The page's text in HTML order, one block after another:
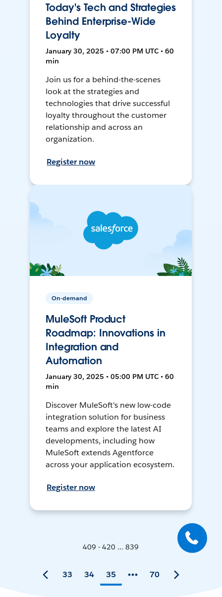
Today's Tech and Strategies
Behind Enterprise-Wide
Loyalty
January 30, 2025 • 07:00 PM UTC • 60
min
Join us for a behind-the-scenes
look at the strategies and
technologies that drive successful
loyalty throughout the customer
relationship and across an
organization.
Register now
On-demand
MuleSoft Product
Roadmap: Innovations in
Integration and
Automation
January 30, 2025 • 05:00 PM UTC • 60
min
Discover MuleSoft's new low-code
integration solution for business
teams and explore the latest AI
developments, including how
MuleSoft extends Agentforce
across your application ecosystem.
Register now
409 - 420 ... 839
33 34 35 70